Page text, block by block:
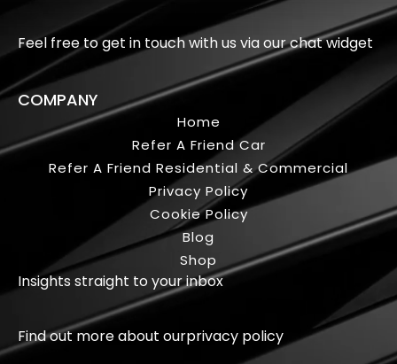
Feel free to get in touch with us via our chat widget
COMPANY
Home
Refer A Friend Car
Refer A Friend Residential & Commercial
Privacy Policy
Cookie Policy
Blog
Shop
Insights straight to your inbox
Find out more about ourprivacy policy